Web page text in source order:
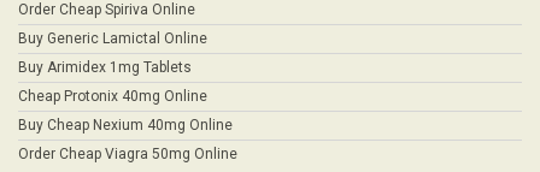
Order Cheap Spiriva Online
Buy Generic Lamictal Online
Buy Arimidex 1mg Tablets
Cheap Protonix 40mg Online
Buy Cheap Nexium 40mg Online
Order Cheap Viagra 50mg Online